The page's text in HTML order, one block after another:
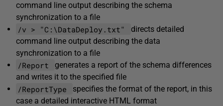
command line output describing the schema
synchronization to a file
/v > "C:\DataDeploy.txt"
directs detailed
command line output describing the data
synchronization to a file
/Report
generates a report of the schema differences
and writes it to the specified file
/ReportType
specifies the format of the report, in this
case a detailed interactive HTML format